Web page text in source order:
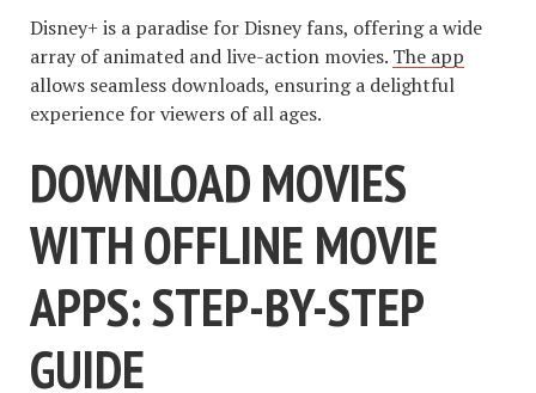
Disney+ is a paradise for Disney fans, offering a wide
array of animated and live-action movies. The app
allows seamless downloads, ensuring a delightful
experience for viewers of all ages.
DOWNLOAD MOVIES
WITH OFFLINE MOVIE
APPS: STEP-BY-STEP
GUIDE